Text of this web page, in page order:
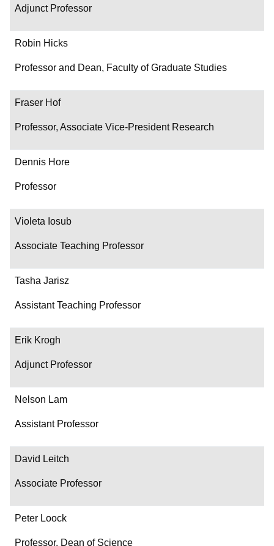
Adjunct Professor
Robin Hicks
Professor and Dean, Faculty of Graduate Studies
Fraser Hof
Professor, Associate Vice-President Research
Dennis Hore
Professor
Violeta Iosub
Associate Teaching Professor
Tasha Jarisz
Assistant Teaching Professor
Erik Krogh
Adjunct Professor
Nelson Lam
Assistant Professor
David Leitch
Associate Professor
Peter Loock
Professor, Dean of Science